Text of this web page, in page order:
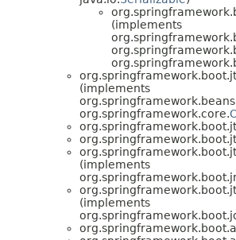
(implements
(implements
org.springframework.core.
(implements
(implements